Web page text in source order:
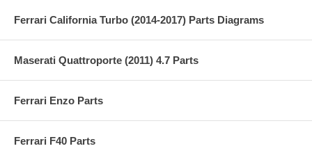
Ferrari California Turbo (2014-2017) Parts Diagrams
Maserati Quattroporte (2011) 4.7 Parts
Ferrari Enzo Parts
Ferrari F40 Parts